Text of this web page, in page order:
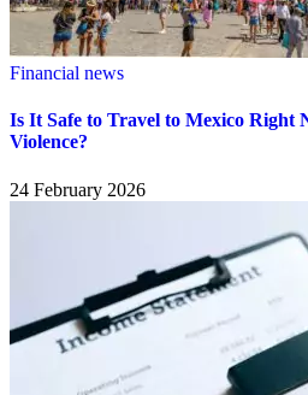
Financial news
Is It Safe to Travel to Mexico Right
Violence?
24 February 2026